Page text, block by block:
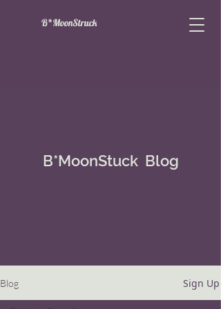
B*MoonStruck
B*MoonStuck Blog
Blog Sign Up